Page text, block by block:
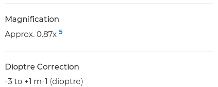
Magnification
Approx. 0.87x 5
Dioptre Correction
-3 to +1 m-1 (dioptre)